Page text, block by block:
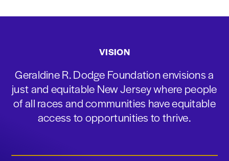
VISION
Geraldine R. Dodge Foundation envisions a
just and equitable New Jersey where people
of all races and communities have equitable
access to opportunities to thrive.